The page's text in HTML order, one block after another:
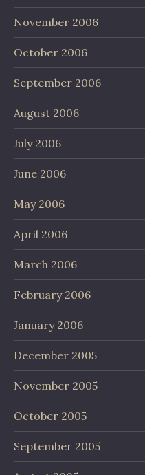
November 2006
October 2006
September 2006
August 2006
July 2006
June 2006
May 2006
April 2006
March 2006
February 2006
January 2006
December 2005
November 2005
October 2005
September 2005